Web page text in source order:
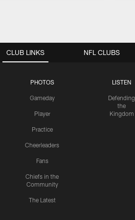
CLUB LINKS
PHOTOS
Gameday
Player
Practice
Cheerleaders
Fans
Chiefs in the
Community
The Latest
LISTEN
Defending
the
Kingdom
NFL CLUBS